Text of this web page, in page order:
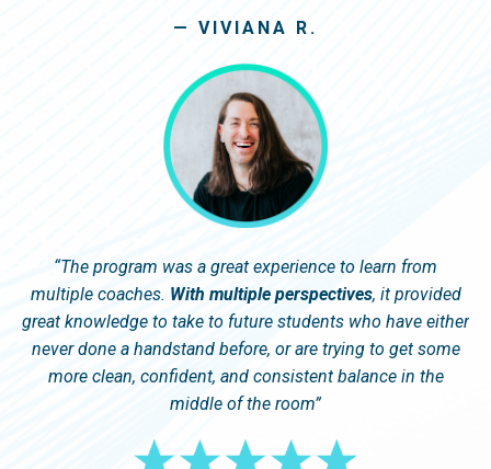
— VIVIANA R.
“The program was a great experience to learn from
multiple coaches. With multiple perspectives, it provided
great knowledge to take to future students who have either
never done a handstand before, or are trying to get some
more clean, confident, and consistent balance in the
middle of the room”